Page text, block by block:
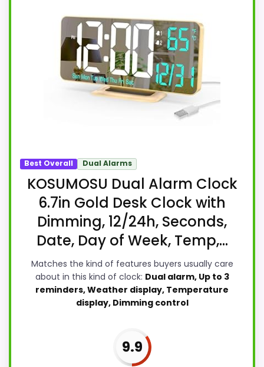
Best Overall Dual Alarms
KOSUMOSU Dual Alarm Clock
6.7in Gold Desk Clock with
Dimming, 12/24h, Seconds,
Date, Day of Week, Temp,...
Matches the kind of features buyers usually care
about in this kind of clock: Dual alarm, Up to 3
reminders, Weather display, Temperature
display, Dimming control
9.9